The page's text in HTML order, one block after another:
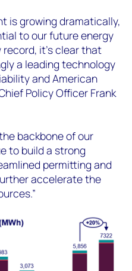
is growing dramatically,
to our future energy
it’s clear that
a leading technology
and American
Policy Officer Frank
backbone of our
to build a strong
permitting and
accelerate the